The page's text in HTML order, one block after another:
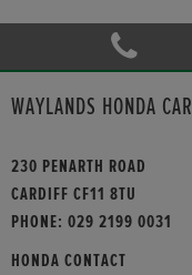
WAYLANDS HONDA
230 PENARTH ROAD
CARDIFF CF11 8TU
PHONE: 029 2199 0031
HONDA CONTACT